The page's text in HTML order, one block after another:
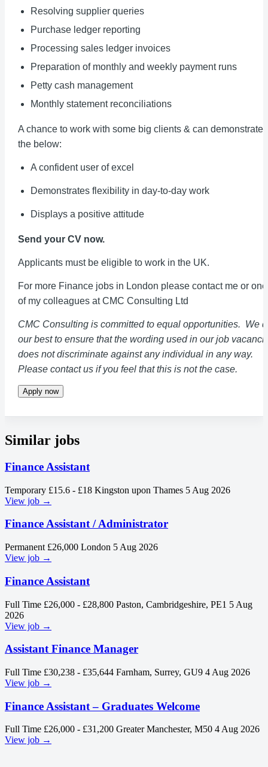
Resolving supplier queries
Purchase ledger reporting
Processing sales ledger invoices
Preparation of monthly and weekly payment runs
Petty cash management
Monthly statement reconciliations
A chance to work with some big clients & can demonstrate
the below:
A confident user of excel
Demonstrates flexibility in day-to-day work
Displays a positive attitude
Send your CV now.
Applicants must be eligible to work in the UK.
For more Finance jobs in London please contact me or one
of my colleagues at CMC Consulting Ltd
CMC Consulting is committed to equal opportunities. We
our best to ensure that the wording used in our job
does not discriminate against any individual in any way.
Please contact us if you feel that this is not the case.
Apply now
Similar jobs
Finance Assistant
Temporary £15.6 - £18 Kingston upon Thames 5 Aug 2026
View job →
Finance Assistant / Administrator
Permanent £26,000 London 5 Aug 2026
View job →
Finance Assistant
Full Time £26,000 - £28,800 Paston, Cambridgeshire, PE1 5 Aug
2026
View job →
Assistant Finance Manager
Full Time £30,238 - £35,644 Farnham, Surrey, GU9 4 Aug 2026
View job →
Finance Assistant – Graduates Welcome
Full Time £26,000 - £31,200 Greater Manchester, M50 4 Aug 2026
View job →